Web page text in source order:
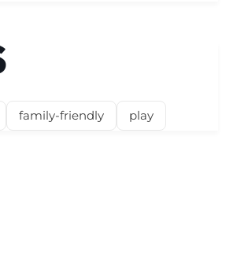
family-friendly play